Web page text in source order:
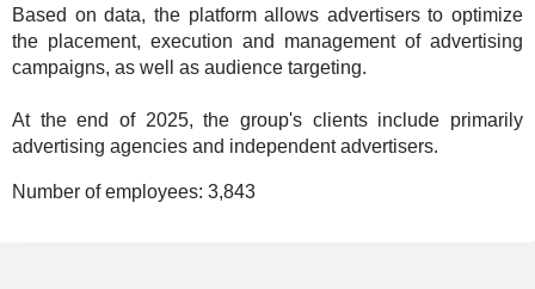
Based on data, the platform allows advertisers to optimize
the placement, execution and management of advertising
campaigns, as well as audience targeting.
At the end of 2025, the group's clients include primarily
advertising agencies and independent advertisers.
Number of employees: 3,843